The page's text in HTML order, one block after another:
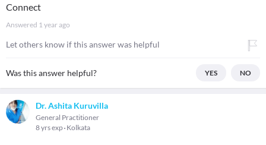
Connect
Answered 1 year ago
Let others know if this answer was helpful
Was this answer helpful? YES NO
Dr. Ashita Kuruvilla
General Practitioner
8 yrs exp Kolkata